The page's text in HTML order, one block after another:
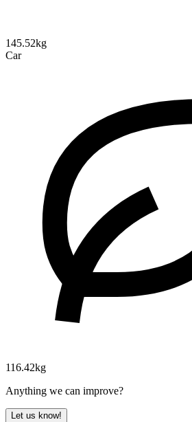
145.52kg
Car
116.42kg
Anything we can improve?
Let us know!